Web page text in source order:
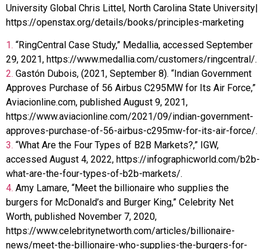
University Global Chris Littel, North Carolina State University|
https://openstax.org/details/books/principles-marketing
1. “RingCentral Case Study,” Medallia, accessed September
29, 2021, https://www.medallia.com/customers/ringcentral/.
2. Gastón Dubois, (2021, September 8). “Indian Government
Approves Purchase of 56 Airbus C295MW for Its Air Force,”
Aviacionline.com, published August 9, 2021,
https://www.aviacionline.com/2021/09/indian-government-
approves-purchase-of-56-airbus-c295mw-for-its-air-force/.
3. “What Are the Four Types of B2B Markets?,” IGW,
accessed August 4, 2022, https://infographicworld.com/b2b-
what-are-the-four-types-of-b2b-markets/.
4. Amy Lamare, “Meet the billionaire who supplies the
burgers for McDonald’s and Burger King,” Celebrity Net
Worth, published November 7, 2020,
https://www.celebritynetworth.com/articles/billionaire-
news/meet-the-billionaire-who-supplies-the-burgers-for-